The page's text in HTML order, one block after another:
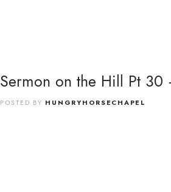
Sermon on the Hill Pt 30
POSTED BY HUNGRYHORSECHAPEL